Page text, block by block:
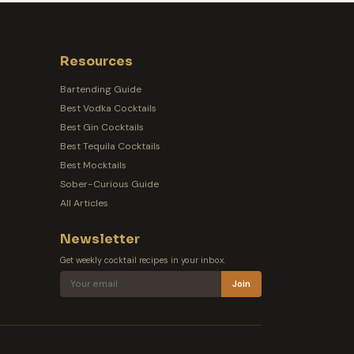
Resources
Bartending Guide
Best Vodka Cocktails
Best Gin Cocktails
Best Tequila Cocktails
Best Mocktails
Sober-Curious Guide
All Articles
Newsletter
Get weekly cocktail recipes in your inbox.
Join